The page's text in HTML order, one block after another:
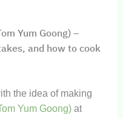
Yum Goong) –
and how to cook
the idea of making
Yum Goong)at